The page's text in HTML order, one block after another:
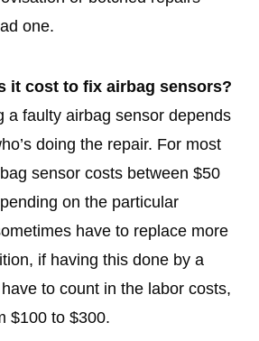
one.
it cost to fix airbag sensors?
a faulty airbag sensor depends
doing the repair. For most
sensor costs between $50
on the particular
have to replace more
if having this done by a
to count in the labor costs,
$100 to $300.